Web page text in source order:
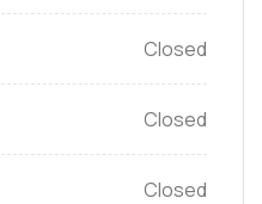
Closed
Closed
Closed